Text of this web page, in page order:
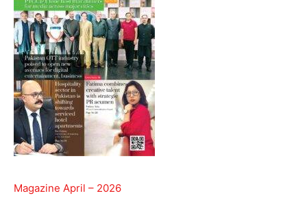
Magazine April – 2026